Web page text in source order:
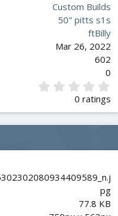
Custom Builds
50" pitts s1s
ftBilly
Mar 26, 2022
602
0
0
s
a
)
0 ratings
pg
77.8 KB